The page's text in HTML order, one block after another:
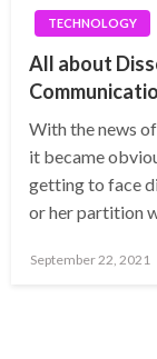
TECHNOLOGY
All about
With the news
it became
getting to face
or her partition
Posted
September 22, 2021